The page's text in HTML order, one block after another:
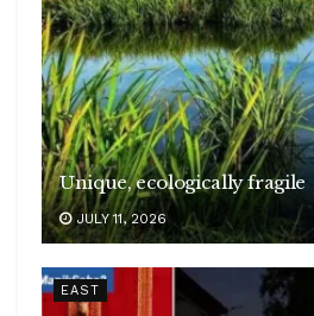
Unique, ecologically fragile
JULY 11, 2026
EAST